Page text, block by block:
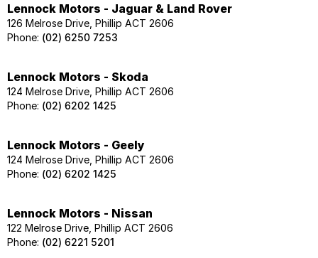
Lennock Motors - Jaguar & Land Rover
126 Melrose Drive, Phillip ACT 2606
Phone: (02) 6250 7253
Lennock Motors - Skoda
124 Melrose Drive, Phillip ACT 2606
Phone: (02) 6202 1425
Lennock Motors - Geely
124 Melrose Drive, Phillip ACT 2606
Phone: (02) 6202 1425
Lennock Motors - Nissan
122 Melrose Drive, Phillip ACT 2606
Phone: (02) 6221 5201